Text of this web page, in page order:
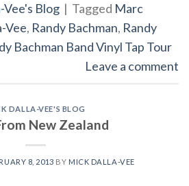
Vee's Blog | Tagged Marc
Vee, Randy Bachman, Randy
Bachman Band Vinyl Tap Tour
Leave a comment
DALLA-VEE'S BLOG
New Zealand
8, 2013 BY MICK DALLA-VEE